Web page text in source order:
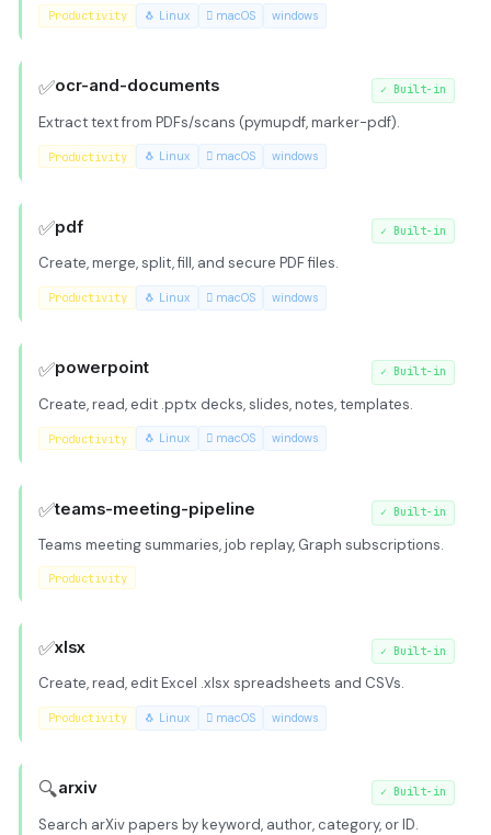
Productivity 🐧 Linux  macOS windows
✅ocr-and-documents ✓ Built-in
Extract text from PDFs/scans (pymupdf, marker-pdf).
Productivity 🐧 Linux  macOS windows
✅pdf ✓ Built-in
Create, merge, split, fill, and secure PDF files.
Productivity 🐧 Linux  macOS windows
✅powerpoint ✓ Built-in
Create, read, edit .pptx decks, slides, notes, templates.
Productivity 🐧 Linux  macOS windows
✅teams-meeting-pipeline ✓ Built-in
Teams meeting summaries, job replay, Graph subscriptions.
Productivity
✅xlsx ✓ Built-in
Create, read, edit Excel .xlsx spreadsheets and CSVs.
Productivity 🐧 Linux  macOS windows
🔍arxiv ✓ Built-in
Search arXiv papers by keyword, author, category, or ID.